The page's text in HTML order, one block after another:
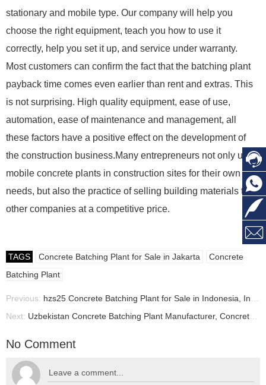
stationary and mobile type. Our company will help you
choose the right equipment, teach you how to use it
correctly, help you set it up, and service under warranty.
Most customers can confirm the fact that the batching plant
payback time comes even earlier than rent and extras. This
is not surprising. High quality equipment, ease of use,
automation, ease of maintenance and management, all
these factors have a positive effect on the development of
the construction business.Many entrepreneurs not only use
mobile concrete plants in construction sites for their own
needs, but also the practice of selling building materials to
other companies at a competitive price.
TAGS Concrete Batching Plant for Sale in Jakarta
Concrete
Batching Plant
Previous: hzs25 Concrete Batching Plant for Sale in Indonesia, Indonesian Batching Plant Manufacturer
Next: Uzbekistan Concrete Batching Plant Manufacturer, Concrete Plant Supplier In Uzbekistan
No Comment